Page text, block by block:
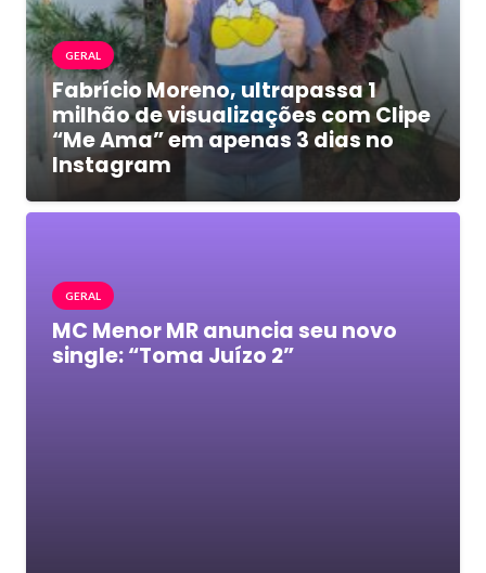
GERAL
Fabrício Moreno, ultrapassa 1
milhão de visualizações com Clipe
“Me Ama” em apenas 3 dias no
Instagram
GERAL
MC Menor MR anuncia seu novo
single: “Toma Juízo 2”